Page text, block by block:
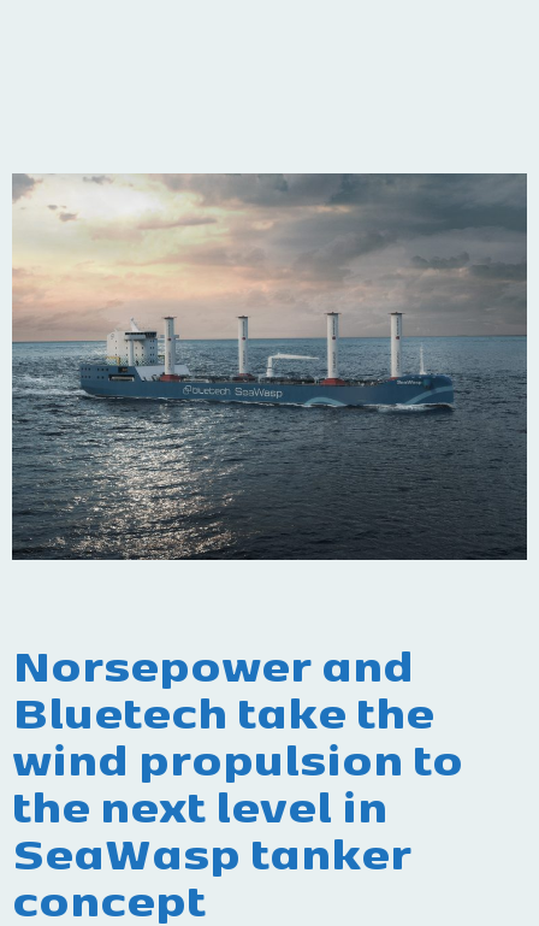
Norsepower and
Bluetech take the
wind propulsion to
the next level in
SeaWasp tanker
concept